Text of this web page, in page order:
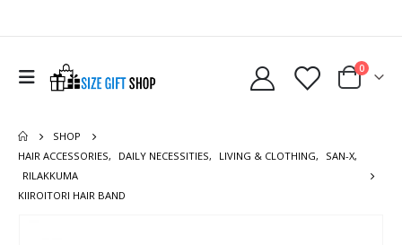
0
SHOP
HAIR ACCESSORIES, DAILY NECESSITIES, LIVING & CLOTHING, SAN-X,
RILAKKUMA
KIIROITORI HAIR BAND